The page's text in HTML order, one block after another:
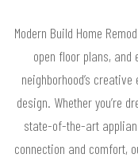
Modern Build Home
open floor plans,
neighborhood’s
design. Whether you’re
state-of-the-art
connection and comfort,